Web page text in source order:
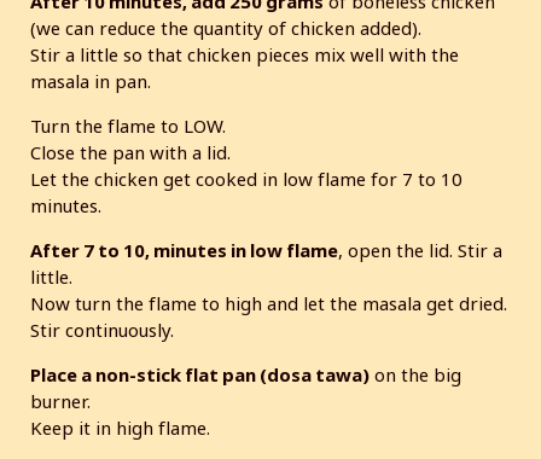
(we can reduce the quantity of chicken added).
Stir a little so that chicken pieces mix well with the
masala in pan.
Turn the flame to LOW.
Close the pan with a lid.
Let the chicken get cooked in low flame for 7 to 10
minutes.
After 7 to 10, minutes in low flame, open the lid. Stir a
little.
Now turn the flame to high and let the masala get dried.
Stir continuously.
Place a non-stick flat pan (dosa tawa) on the big
burner.
Keep it in high flame.